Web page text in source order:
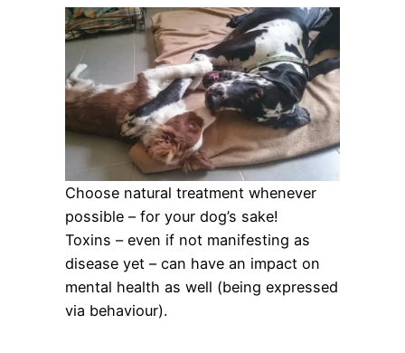
Choose natural treatment whenever
possible – for your dog’s sake!
Toxins – even if not manifesting as
disease yet – can have an impact on
mental health as well (being expressed
via behaviour).